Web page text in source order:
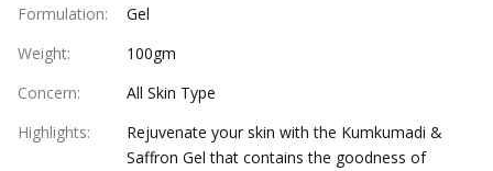
Formulation:
Gel
Weight:
100gm
Concern:
All Skin Type
Highlights:
Rejuvenate your skin with the Kumkumadi &
Saffron Gel that contains the goodness of